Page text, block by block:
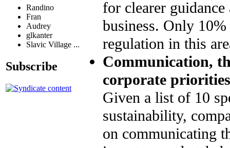
Randino
Fran
Audrey
glkanter
Slavic Village ...
Subscribe
for clearer
business. Only
regulation in this
Communication,
corporate
Given a list of 10
sustainability,
on communicating